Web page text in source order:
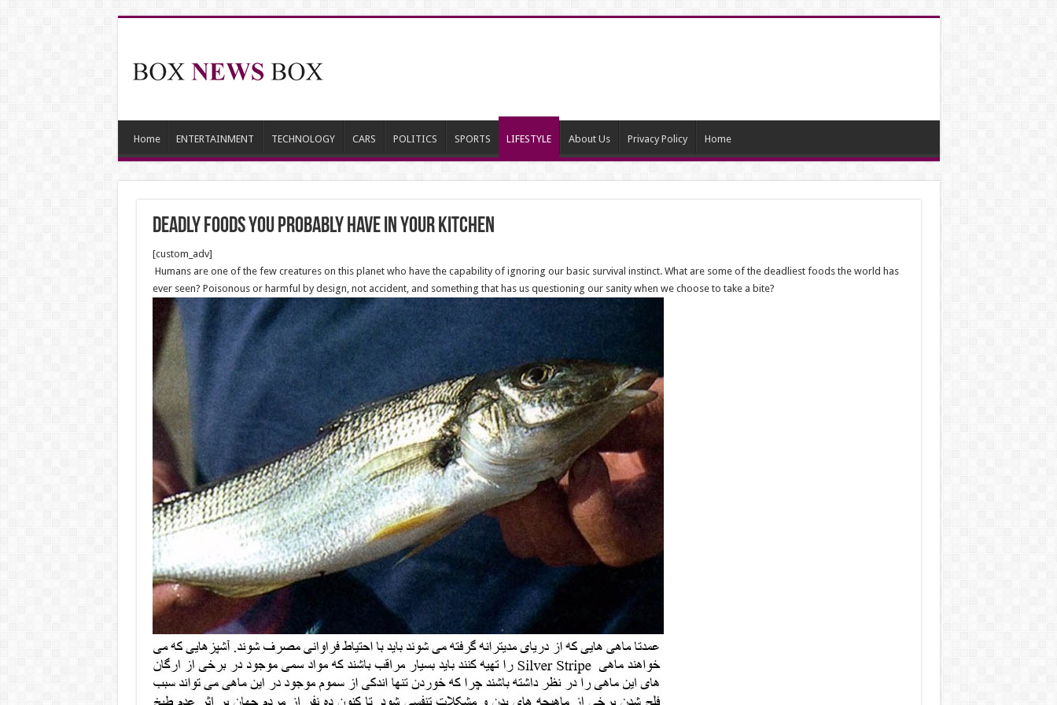
Home ENTERTAINMENT TECHNOLOGY CARS POLITICS SPORTS LIFESTYLE About Us Privacy Policy Home
deadly foods you probably have in your kitchen
[custom_adv]
Humans are one of the few creatures on this planet who have the capability of ignoring our basic survival instinct. What are some of the deadliest foods the world has
ever seen? Poisonous or harmful by design, not accident, and something that has us questioning our sanity when we choose to take a bite?